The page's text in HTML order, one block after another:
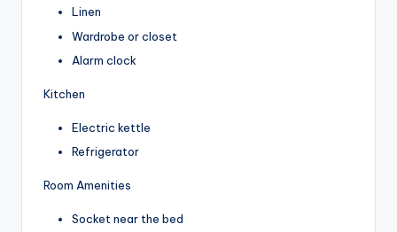
Linen
Wardrobe or closet
Alarm clock
Kitchen
Electric kettle
Refrigerator
Room Amenities
Socket near the bed